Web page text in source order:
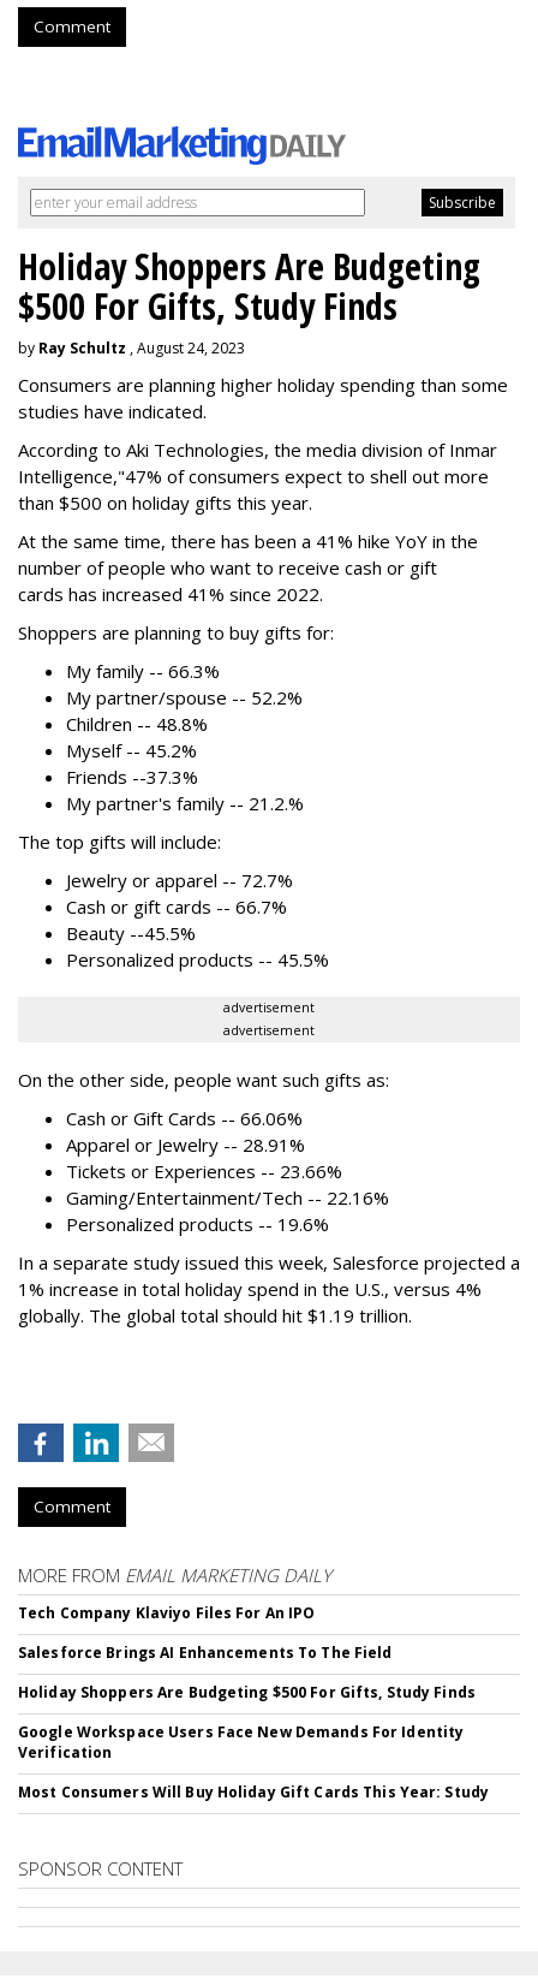
Comment
Holiday Shoppers Are Budgeting
$500 For Gifts, Study Finds
by Ray Schultz , August 24, 2023
Consumers are planning higher holiday spending than some
studies have indicated.
According to Aki Technologies, the media division of Inmar
Intelligence,"47% of consumers expect to shell out more
than $500 on holiday gifts this year.
At the same time, there has been a 41% hike YoY in the
number of people who want to receive cash or gift
cards has increased 41% since 2022.
Shoppers are planning to buy gifts for:
My family -- 66.3%
My partner/spouse -- 52.2%
Children -- 48.8%
Myself -- 45.2%
Friends --37.3%
My partner's family -- 21.2.%
The top gifts will include:
Jewelry or apparel -- 72.7%
Cash or gift cards -- 66.7%
Beauty --45.5%
Personalized products -- 45.5%
advertisement
advertisement
On the other side, people want such gifts as:
Cash or Gift Cards -- 66.06%
Apparel or Jewelry -- 28.91%
Tickets or Experiences -- 23.66%
Gaming/Entertainment/Tech -- 22.16%
Personalized products -- 19.6%
In a separate study issued this week, Salesforce projected a
1% increase in total holiday spend in the U.S., versus 4%
globally. The global total should hit $1.19 trillion.
Comment
MORE FROM EMAIL MARKETING DAILY
Tech Company Klaviyo Files For An IPO
Salesforce Brings AI Enhancements To The Field
Holiday Shoppers Are Budgeting $500 For Gifts, Study Finds
Google Workspace Users Face New Demands For Identity
Verification
Most Consumers Will Buy Holiday Gift Cards This Year: Study
SPONSOR CONTENT